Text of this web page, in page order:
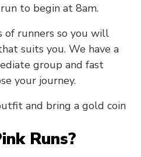
to begin at 8am.
of runners so you will
suits you. We have a
group and fast
your journey.
and bring a gold coin
Runs?